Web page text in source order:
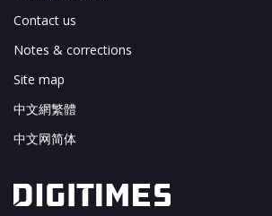
Contact us
Notes & corrections
Site map
中文網繁體
中文网简体